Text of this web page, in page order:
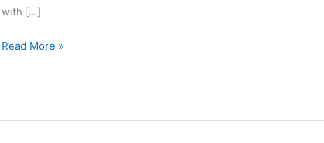
with […]
Jennie
detail
Read More »